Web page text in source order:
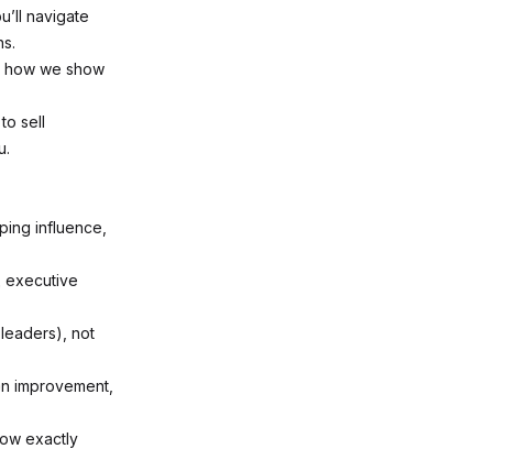
navigate
how we show
sell
influence,
executive
not
improvement,
exactly